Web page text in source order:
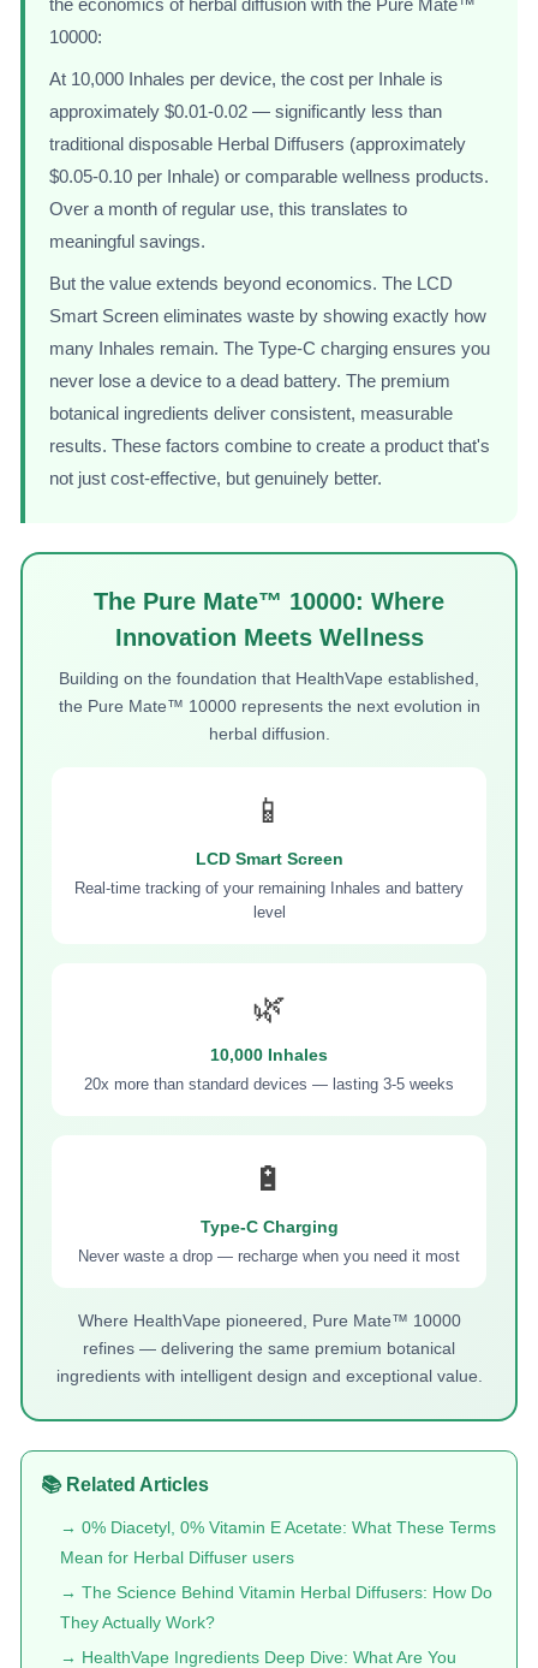
10000:
At 10,000 Inhales per device, the cost per Inhale is
approximately $0.01-0.02 — significantly less than
traditional disposable Herbal Diffusers (approximately
$0.05-0.10 per Inhale) or comparable wellness products.
Over a month of regular use, this translates to
meaningful savings.
But the value extends beyond economics. The LCD
Smart Screen eliminates waste by showing exactly how
many Inhales remain. The Type-C charging ensures you
never lose a device to a dead battery. The premium
botanical ingredients deliver consistent, measurable
results. These factors combine to create a product that's
not just cost-effective, but genuinely better.
The Pure Mate™ 10000: Where
Innovation Meets Wellness
Building on the foundation that HealthVape established,
the Pure Mate™ 10000 represents the next evolution in
herbal diffusion.
📱
LCD Smart Screen
Real-time tracking of your remaining Inhales and battery
level
🌿
10,000 Inhales
20x more than standard devices — lasting 3-5 weeks
🔋
Type-C Charging
Never waste a drop — recharge when you need it most
Where HealthVape pioneered, Pure Mate™ 10000
refines — delivering the same premium botanical
ingredients with intelligent design and exceptional value.
📚 Related Articles
→ 0% Diacetyl, 0% Vitamin E Acetate: What These Terms
Mean for Herbal Diffuser users
→ The Science Behind Vitamin Herbal Diffusers: How Do
They Actually Work?
→ HealthVape Ingredients Deep Dive: What Are You